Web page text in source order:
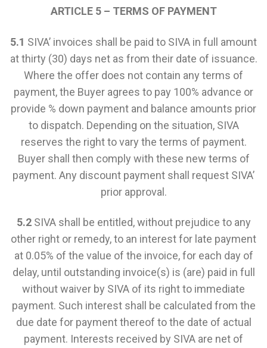
ARTICLE 5 – TERMS OF PAYMENT
5.1 SIVA’ invoices shall be paid to SIVA in full amount
at thirty (30) days net as from their date of issuance.
Where the offer does not contain any terms of
payment, the Buyer agrees to pay 100% advance or
provide % down payment and balance amounts prior
to dispatch. Depending on the situation, SIVA
reserves the right to vary the terms of payment.
Buyer shall then comply with these new terms of
payment. Any discount payment shall request SIVA’
prior approval.
5.2SIVA shall be entitled, without prejudice to any
other right or remedy, to an interest for late payment
at 0.05% of the value of the invoice, for each day of
delay, until outstanding invoice(s) is (are) paid in full
without waiver by SIVA of its right to immediate
payment. Such interest shall be calculated from the
due date for payment thereof to the date of actual
payment. Interests received by SIVA are net of